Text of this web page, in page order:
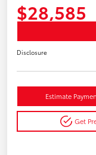
$28,585
Disclosure
Estimate
Get